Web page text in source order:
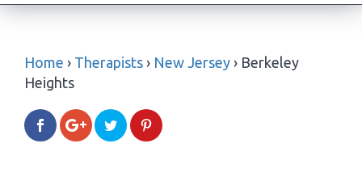
Home › Therapists › New Jersey › Berkeley
Heights